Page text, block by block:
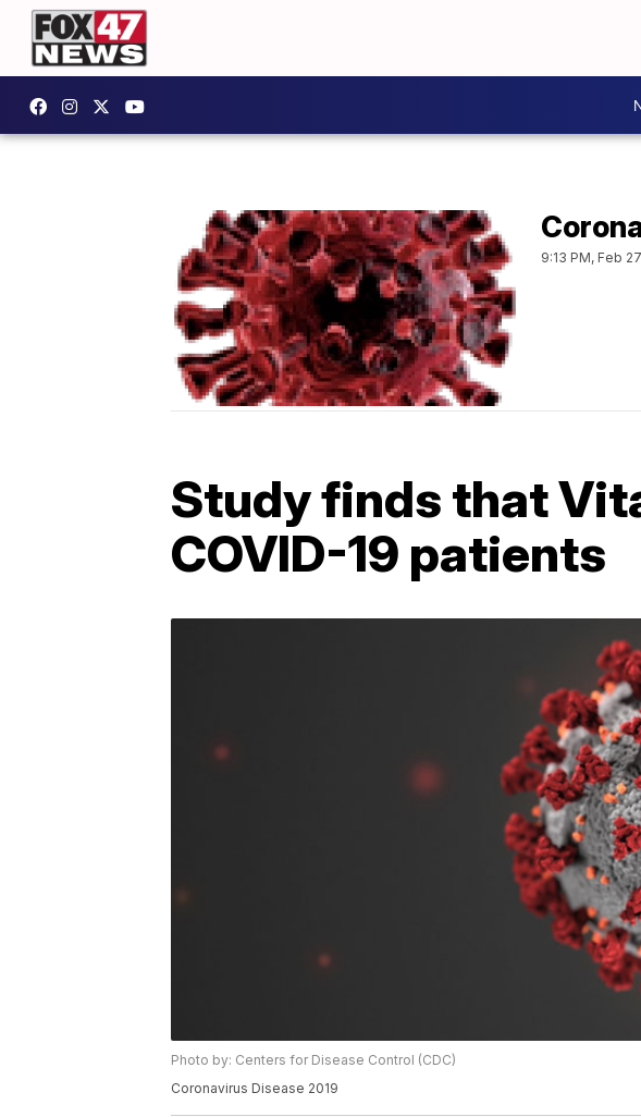
9:13 PM, Feb
Study finds that
COVID-19 patients
Photo by: Centers for Disease Control (CDC)
Coronavirus Disease 2019